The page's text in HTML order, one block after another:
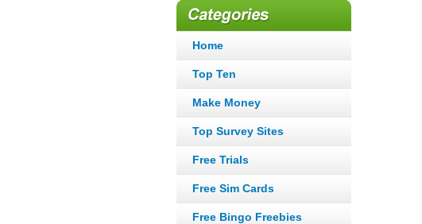
Home
Top Ten
Make Money
Top Survey Sites
Free Trials
Free Sim Cards
Free Bingo Freebies